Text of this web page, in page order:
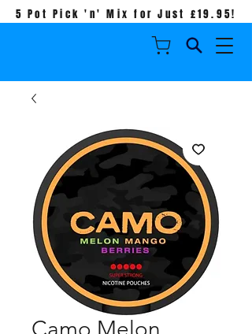
5 Pot Pick 'n' Mix for Just £19.95!